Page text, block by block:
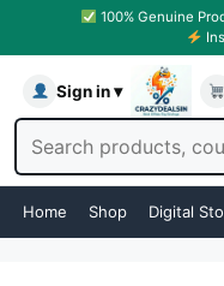
100% Genuine
Sign in ▾
Home Shop Digital